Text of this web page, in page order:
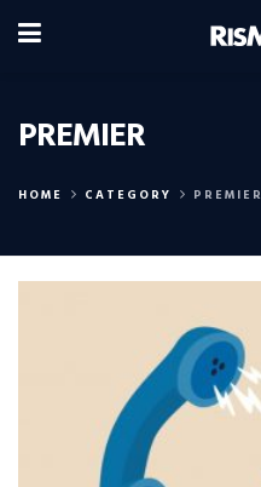
HOME CATEGORY PREMIER
PREMIER